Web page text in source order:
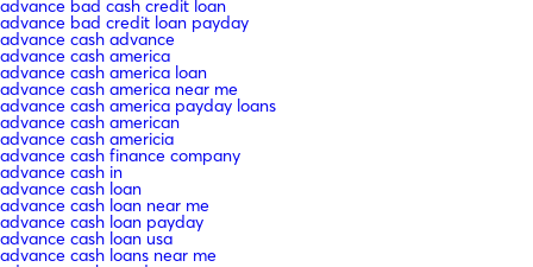
advance bad cash credit loan
advance bad credit loan payday
advance cash advance
advance cash america
advance cash america loan
advance cash america near me
advance cash america payday loans
advance cash american
advance cash americia
advance cash finance company
advance cash in
advance cash loan
advance cash loan near me
advance cash loan payday
advance cash loan usa
advance cash loans near me